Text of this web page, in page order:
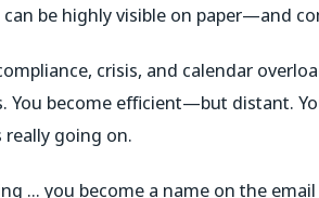
be highly visible on paper—and
crisis, and calendar
You become efficient—but distant.
really going on.
… you become a name on the email